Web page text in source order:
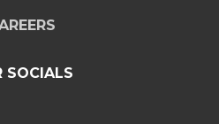
SOCIALS